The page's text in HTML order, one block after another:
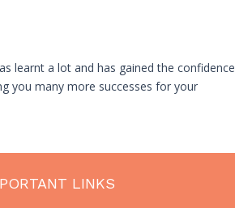
learnt a lot and has gained the confidence
you many more successes for your
LINKS